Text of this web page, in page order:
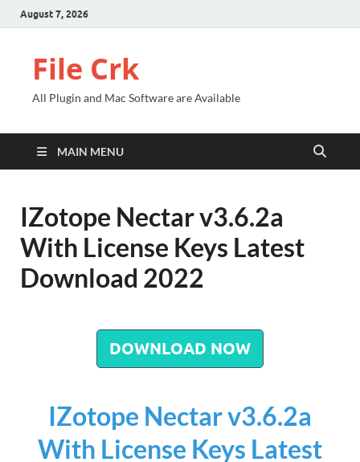
August 7, 2026
File Crk
All Plugin and Mac Software are Available
MAIN MENU
IZotope Nectar v3.6.2a
With License Keys Latest
Download 2022
DOWNLOAD NOW
IZotope Nectar v3.6.2a
With License Keys Latest